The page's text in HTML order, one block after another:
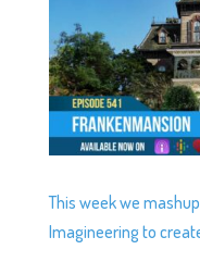
This week we
Imagineering to